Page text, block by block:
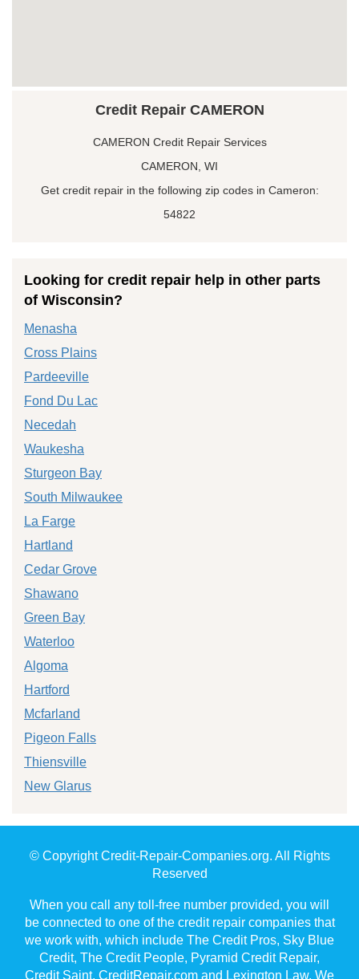
Credit Repair CAMERON
CAMERON Credit Repair Services
CAMERON, WI
Get credit repair in the following zip codes in Cameron:
54822
Looking for credit repair help in other parts
of Wisconsin?
Menasha
Cross Plains
Pardeeville
Fond Du Lac
Necedah
Waukesha
Sturgeon Bay
South Milwaukee
La Farge
Hartland
Cedar Grove
Shawano
Green Bay
Waterloo
Algoma
Hartford
Mcfarland
Pigeon Falls
Thiensville
New Glarus
© Copyright Credit-Repair-Companies.org. All Rights
Reserved
When you call any toll-free number provided, you will
be connected to one of the credit repair companies that
we work with, which include The Credit Pros, Sky Blue
Credit, The Credit People, Pyramid Credit Repair,
Credit Saint, CreditRepair.com and Lexington Law. We